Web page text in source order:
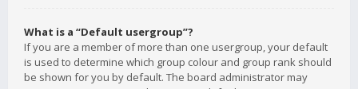
What is a “Default usergroup”?
If you are a member of more than one usergroup, your default
is used to determine which group colour and group rank should
be shown for you by default. The board administrator may